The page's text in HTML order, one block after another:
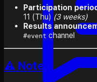
Participation
11 (Thu) (3 weeks)
Results
#event channel
⚠️ Notes